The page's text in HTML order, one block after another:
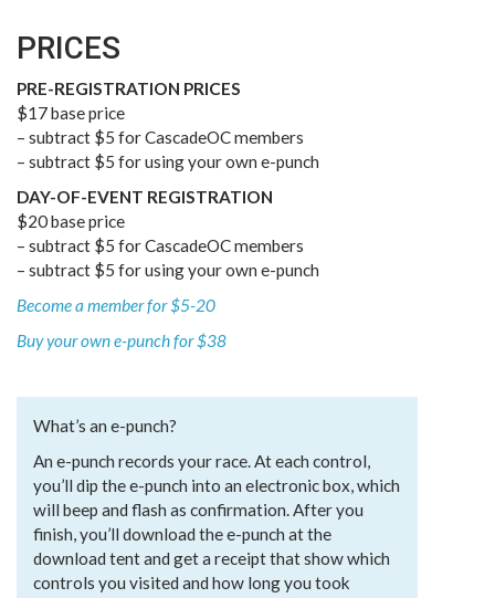
PRICES
PRE-REGISTRATION PRICES
$17 base price
– subtract $5 for CascadeOC members
– subtract $5 for using your own e-punch
DAY-OF-EVENT REGISTRATION
$20 base price
– subtract $5 for CascadeOC members
– subtract $5 for using your own e-punch
Become a member for $5-20
Buy your own e-punch for $38
What’s an e-punch?
An e-punch records your race. At each control,
you’ll dip the e-punch into an electronic box, which
will beep and flash as confirmation. After you
finish, you’ll download the e-punch at the
download tent and get a receipt that show which
controls you visited and how long you took